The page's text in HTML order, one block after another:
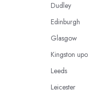
Dudley
Edinburgh
Glasgow
Kingston
Leeds
Leicester